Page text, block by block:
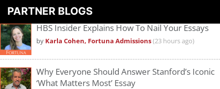
PARTNER BLOGS
HBS Insider Explains How To Nail Your Essays
by Karla Cohen, Fortuna Admissions(23 hours ago)
Why Everyone Should Answer Stanford’s Iconic
‘What Matters Most’ Essay